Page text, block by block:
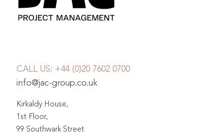
CALL US: +44 (0)20 7602 0700
info@jac-group.co.uk
Kirkaldy House,
1st Floor,
99 Southwark Street